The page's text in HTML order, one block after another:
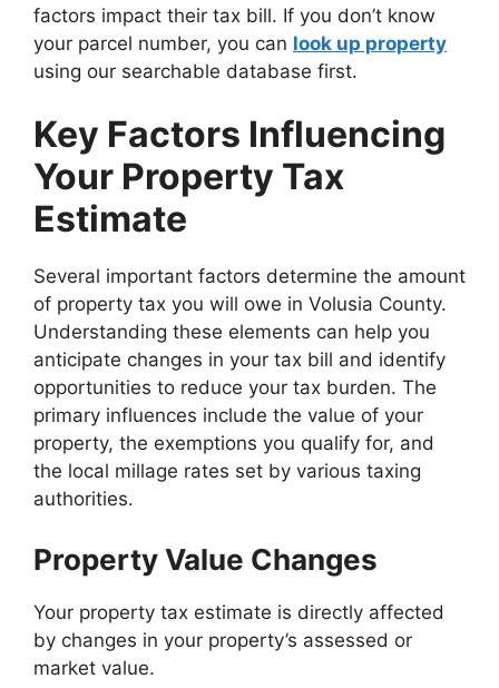
factors impact their tax bill. If you don’t know
your parcel number, you can look up property
using our searchable database first.
Key Factors Influencing
Your Property Tax
Estimate
Several important factors determine the amount
of property tax you will owe in Volusia County.
Understanding these elements can help you
anticipate changes in your tax bill and identify
opportunities to reduce your tax burden. The
primary influences include the value of your
property, the exemptions you qualify for, and
the local millage rates set by various taxing
authorities.
Property Value Changes
Your property tax estimate is directly affected
by changes in your property’s assessed or
market value.